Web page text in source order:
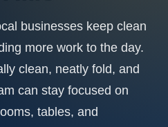
businesses keep clean
more work to the day.
clean, neatly fold, and
can stay focused on
tables, and